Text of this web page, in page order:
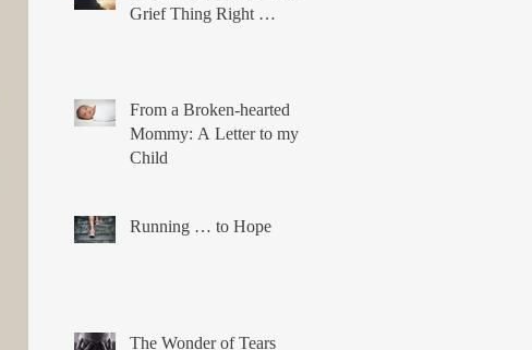
Grief Thing Right …
From a Broken-hearted
Mommy: A Letter to my
Child
Running … to Hope
The Wonder of Tears